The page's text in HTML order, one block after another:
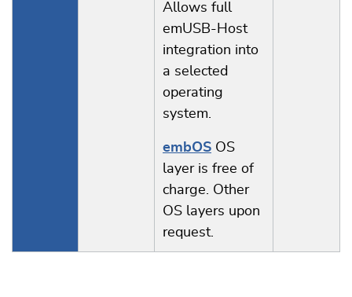
Allows full
emUSB-Host
integration into
a selected
operating
system.
embOS OS
layer is free of
charge. Other
OS layers upon
request.